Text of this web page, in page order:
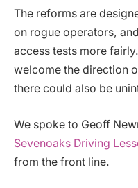
The reforms are
on rogue operators,
access tests more
welcome the direction
there could also be
We spoke to Geoff
Sevenoaks Driving
from the front line.